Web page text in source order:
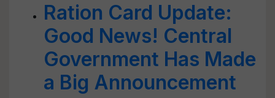
Ration Card Update:
Good News! Central
Government Has Made
a Big Announcement